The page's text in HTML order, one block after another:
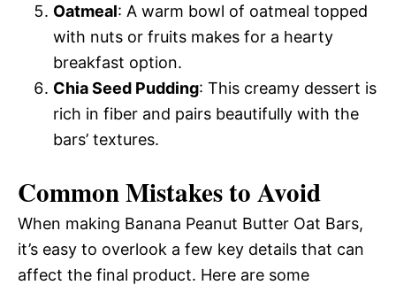
Oatmeal: A warm bowl of oatmeal topped
with nuts or fruits makes for a hearty
breakfast option.
Chia Seed Pudding: This creamy dessert is
rich in fiber and pairs beautifully with the
bars’ textures.
Common Mistakes to Avoid
When making Banana Peanut Butter Oat Bars,
it’s easy to overlook a few key details that can
affect the final product. Here are some